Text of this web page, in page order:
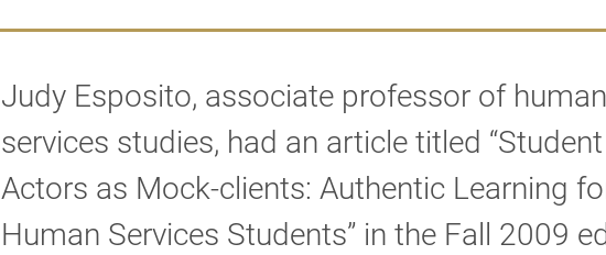
Judy Esposito, associate professor of human
services studies, had an article titled “Student
Actors as Mock-clients: Authentic Learning
Human Services Students” in the Fall 2009